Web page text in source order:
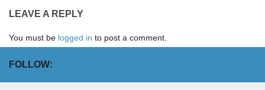
LEAVE A REPLY
You must be logged in to post a comment.
FOLLOW: